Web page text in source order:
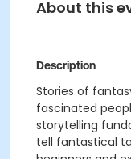
About this
Description
Stories of
fascinated
storytelling
tell fantastical